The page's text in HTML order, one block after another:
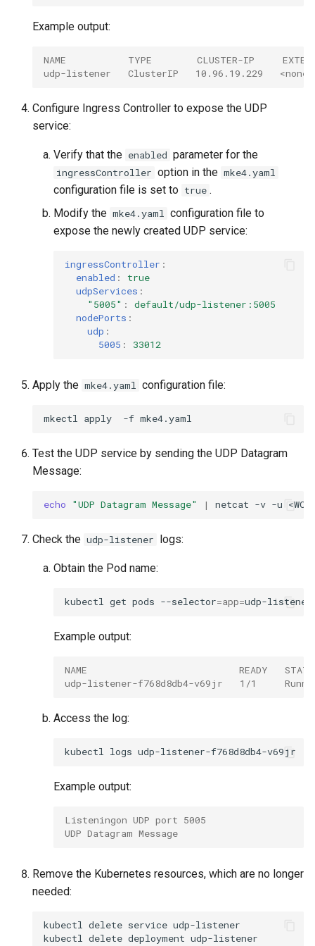
Example output:
NAME           TYPE        CLUSTER-IP
udp-listener   ClusterIP   10.96.19.229
Configure Ingress Controller to expose the UDP
service:
Verify that the enabled parameter for the
ingressController option in the mke4.yaml
configuration file is set to true .
Modify the mke4.yaml
configuration file to
expose the newly created UDP service:
ingressController :
enabled :
true
udpServices :
"5005" :
default/udp-listener:5005
nodePorts :
udp :
5005 : 33012
Apply the mke4.yaml configuration file:
mkectl apply -f
Test the UDP service by sending the UDP Datagram
Message:
echo "UDP Datagram Message" | netcat -v -u
Check the udp-listener logs:
Obtain the Pod name:
kubectl get pods --selector=app=
Example output:
NAME                           READY   STATUS
udp-listener-f768d8db4-v69jr   1/1
Access the log:
kubectl logs
Example output:
Listeningon UDP port 5005
UDP Datagram Message
Remove the Kubernetes resources, which are no longer
needed:
kubectl delete service udp-listener
kubectl delete deployment